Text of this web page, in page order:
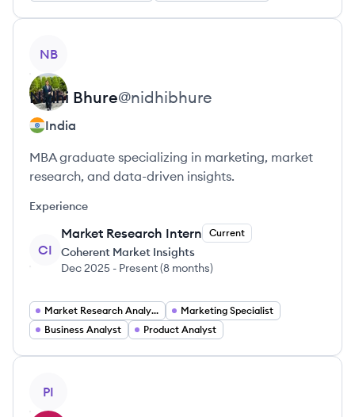
NB
Nidhi Bhure@nidhibhure
India
MBA graduate specializing in marketing, market
research, and data-driven insights.
Experience
CI
Market Research Intern Current
Coherent Market Insights
Dec 2025 - Present(8 months)
Market Research Analyst
Marketing Specialist
Business Analyst
Product Analyst
PI